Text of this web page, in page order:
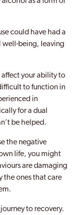
could have had a
well-being, leaving
affect your ability to
to function in
in
for a dual
be helped.
the negative
life, you might
are damaging
the ones that care
to recovery.